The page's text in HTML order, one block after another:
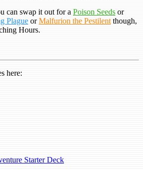
can swap it out for a Poison Seeds or
Plague orMalfurion the Pestilent though,
Hours.
here:
Starter Deck